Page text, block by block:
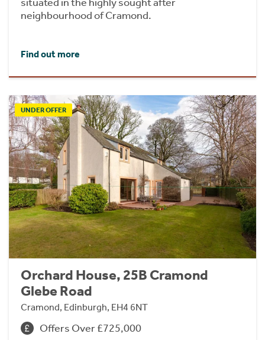
neighbourhood of Cramond.
Find out more
UNDER OFFER
Orchard House, 25B Cramond
Glebe Road
Cramond, Edinburgh, EH4 6NT
Offers Over £725,000